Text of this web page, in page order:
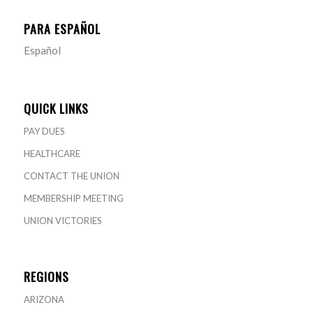
PARA ESPAÑOL
Español
QUICK LINKS
PAY DUES
HEALTHCARE
CONTACT THE UNION
MEMBERSHIP MEETING
UNION VICTORIES
REGIONS
ARIZONA